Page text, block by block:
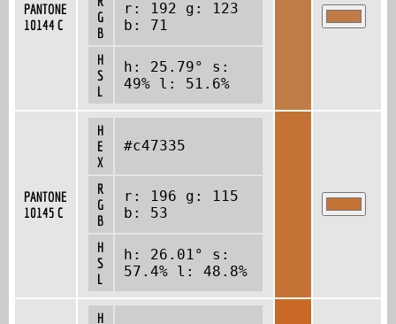
PANTONE
10144 C
G
B
r: 192 g: 123
b: 71
H
S
L
h: 25.79° s:
49% l: 51.6%
PANTONE
10145 C
H
E
X
#c47335
R
G
B
r: 196 g: 115
b: 53
H
S
L
h: 26.01° s:
57.4% l: 48.8%
H